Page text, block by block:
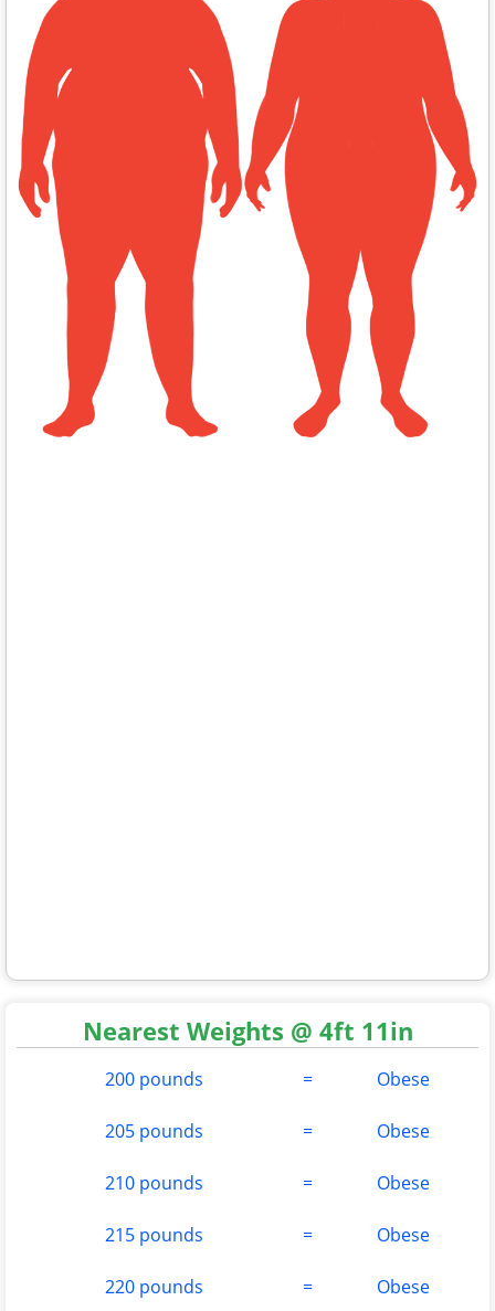
Nearest Weights @ 4ft 11in
200 pounds = Obese
205 pounds = Obese
210 pounds = Obese
215 pounds = Obese
220 pounds = Obese